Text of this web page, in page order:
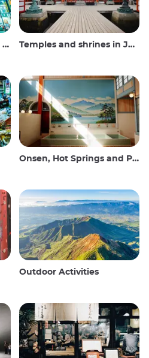
Temples and shrines in Japan
Onsen, Hot Springs and Public Baths
Outdoor Activities